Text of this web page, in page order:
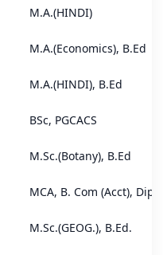
M.A.(HINDI)
M.A.(Economics), B.Ed
M.A.(HINDI), B.Ed
BSc, PGCACS
M.Sc.(Botany), B.Ed
MCA, B. Com (Acct),
M.Sc.(GEOG.), B.Ed.